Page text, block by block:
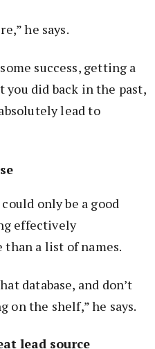
he says.
success, getting a
did back in the past,
lead to
could only be a good
effectively
a list of names.
database, and don’t
the shelf,” he says.
lead source